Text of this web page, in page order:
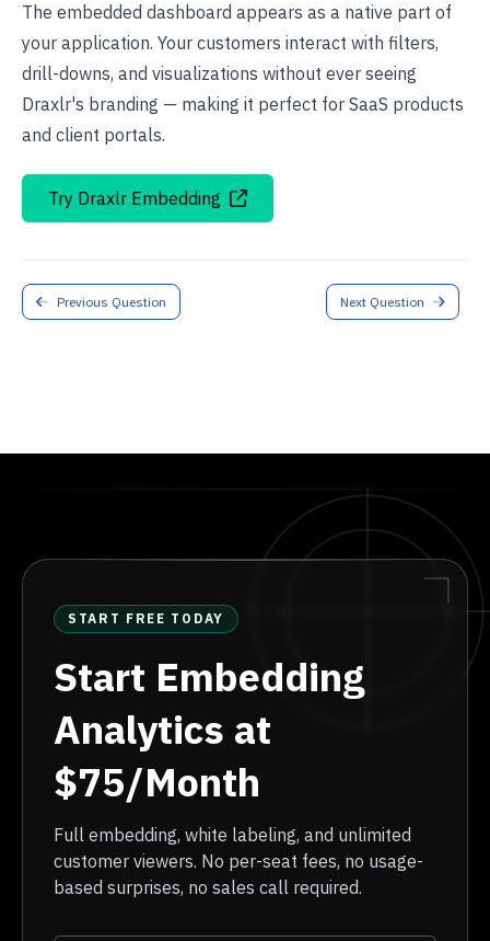
The embedded dashboard appears as a native part of
your application. Your customers interact with filters,
drill-downs, and visualizations without ever seeing
Draxlr's branding — making it perfect for SaaS products
and client portals.
Try Draxlr Embedding
Previous Question Next Question
START FREE TODAY
Start Embedding
Analytics at
$75/Month
Full embedding, white labeling, and unlimited
customer viewers. No per-seat fees, no usage-
based surprises, no sales call required.